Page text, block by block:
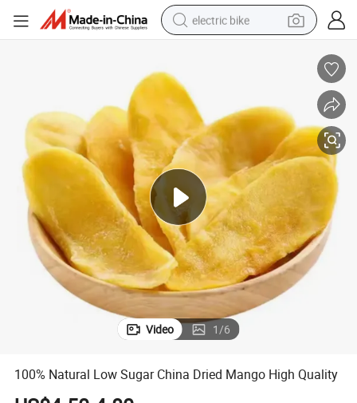
electric bike
farm tractor
electric car
tote bag
living room sofa
smart phone
electric motorcycle
Video 1/6
100% Natural Low Sugar China Dried Mango High Quality